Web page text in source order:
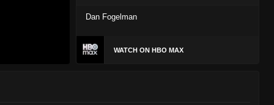
Dan Fogelman
WATCH ON HBO MAX